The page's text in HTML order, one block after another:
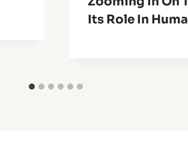
Its Role In